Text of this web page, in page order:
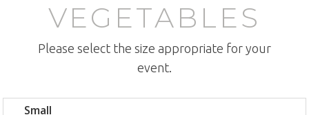
VEGETABLES
Please select the size appropriate for your
event.
Small